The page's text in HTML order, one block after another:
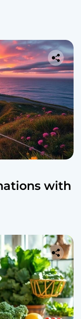
with